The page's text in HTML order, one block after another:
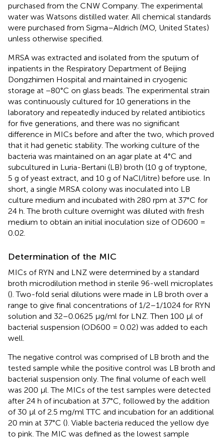
purchased from the CNW Company. The experimental
water was Watsons distilled water. All chemical standards
were purchased from Sigma–Aldrich (MO, United States)
unless otherwise specified.
MRSA was extracted and isolated from the sputum of
inpatients in the Respiratory Department of Beijing
Dongzhimen Hospital and maintained in cryogenic
storage at −80°C on glass beads. The experimental strain
was continuously cultured for 10 generations in the
laboratory and repeatedly induced by related antibiotics
for five generations, and there was no significant
difference in MICs before and after the two, which proved
that it had genetic stability. The working culture of the
bacteria was maintained on an agar plate at 4°C and
subcultured in Luria-Bertani (LB) broth (10 g of tryptone,
5 g of yeast extract, and 10 g of NaCl/litre) before use. In
short, a single MRSA colony was inoculated into LB
culture medium and incubated with 280 rpm at 37°C for
24 h. The broth culture overnight was diluted with fresh
medium to obtain an initial inoculation size of OD600 =
0.02.
Determination of the MIC
MICs of RYN and LNZ were determined by a standard
broth microdilution method in sterile 96-well microplates
(). Two-fold serial dilutions were made in LB broth over a
range to give final concentrations of 1/2–1/1024 for RYN
solution and 32–0.0625 μg/ml for LNZ. Then 100 μl of
bacterial suspension (OD600 = 0.02) was added to each
well.
The negative control was comprised of LB broth and the
tested sample while the positive control was LB broth and
bacterial suspension only. The final volume of each well
was 200 μl. The MICs of the test samples were detected
after 24 h of incubation at 37°C, followed by the addition
of 30 μl of 2.5 mg/ml TTC and incubation for an additional
20 min at 37°C (). Viable bacteria reduced the yellow dye
to pink. The MIC was defined as the lowest sample